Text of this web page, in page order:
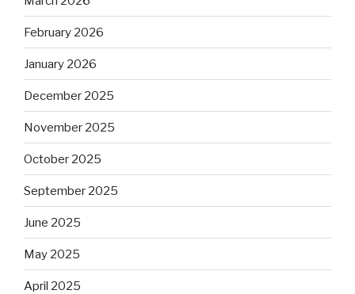
February 2026
January 2026
December 2025
November 2025
October 2025
September 2025
June 2025
May 2025
April 2025